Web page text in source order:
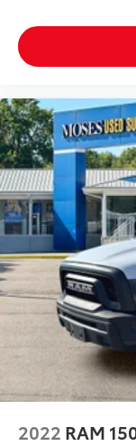
2022 RAM